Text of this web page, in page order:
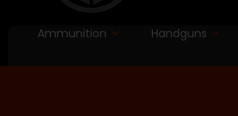
Ammunition Handguns